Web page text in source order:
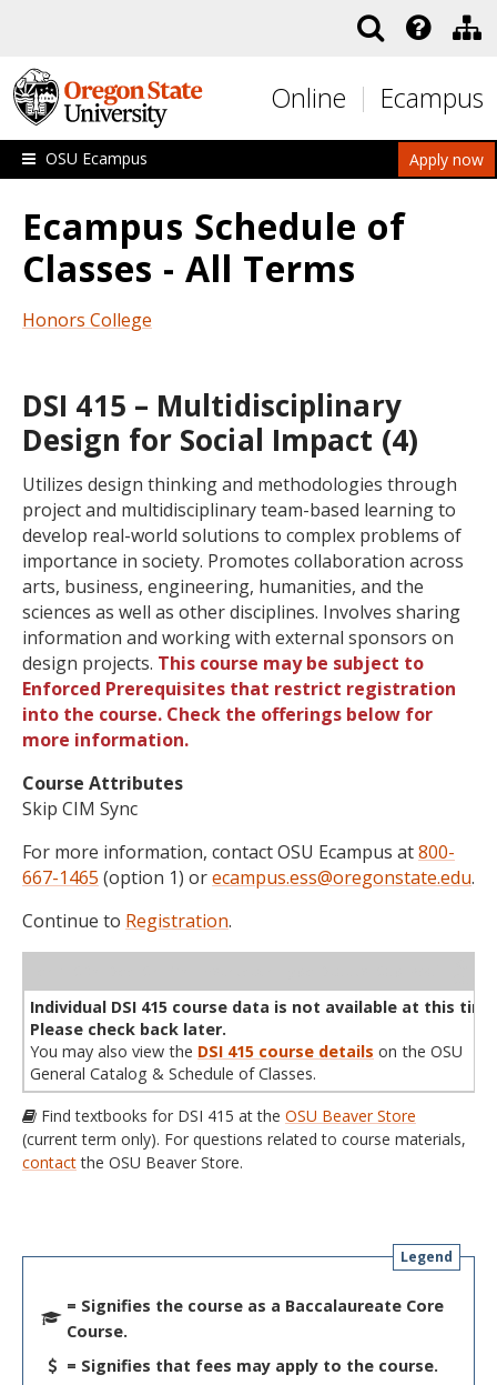
Online Ecampus
Apply now
OSU Ecampus
Ecampus Schedule of
Classes - All Terms
Honors College
DSI 415 – Multidisciplinary
Design for Social Impact (4)
Utilizes design thinking and methodologies through
project and multidisciplinary team-based learning to
develop real-world solutions to complex problems of
importance in society. Promotes collaboration across
arts, business, engineering, humanities, and the
sciences as well as other disciplines. Involves sharing
information and working with external sponsors on
design projects. This course may be subject to
Enforced Prerequisites that restrict registration
into the course. Check the offerings below for
more information.
Course Attributes
Skip CIM Sync
For more information, contact OSU Ecampus at800-
667-1465 (option 1) orecampus.ess@oregonstate.edu.
Continue to Registration.
Individual DSI 415 course data is not available at this
Please check back later.
You may also view the DSI 415 course details on the OSU
General Catalog & Schedule of Classes.
Find textbooks for DSI 415 at the OSU Beaver Store
(current term only). For questions related to course materials,
contactthe OSU Beaver Store.
Legend
= Signifies the course as a Baccalaureate Core
Course.
= Signifies that fees may apply to the course.